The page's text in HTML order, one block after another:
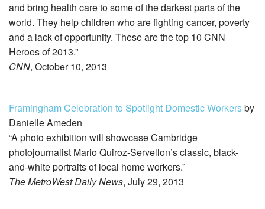
and bring health care to some of the darkest parts of the
world. They help children who are fighting cancer, poverty
and a lack of opportunity. These are the top 10 CNN
Heroes of 2013.”
CNN, October 10, 2013
Framingham Celebration to Spotlight Domestic Workersby
Danielle Ameden
“A photo exhibition will showcase Cambridge
photojournalist Mario Quiroz-Servellon’s classic, black-
and-white portraits of local home workers.”
The MetroWest Daily News, July 29, 2013